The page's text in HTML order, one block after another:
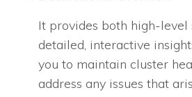
It provides both high-level
detailed, interactive
you to maintain cluster
address any issues that